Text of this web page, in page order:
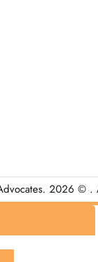
2026 © .